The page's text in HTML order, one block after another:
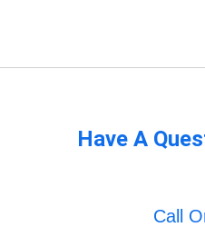
Have A
Call